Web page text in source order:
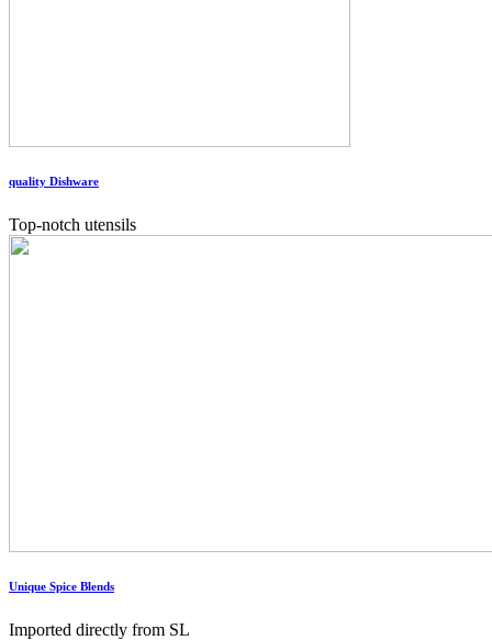
quality Dishware
Top-notch utensils
Unique Spice Blends
Imported directly from SL